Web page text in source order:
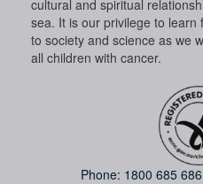
cultural and spiritual
sea. It is our privilege to
to society and science as we
all children with cancer.
Phone: 1800 685 686